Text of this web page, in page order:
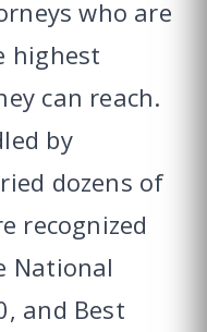
who are
highest
can reach.
by
dozens of
recognized
National
and Best